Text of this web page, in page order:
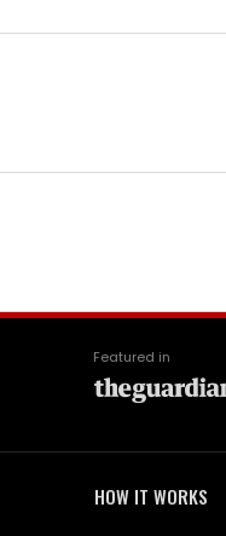
Featured in
HOW IT WORKS